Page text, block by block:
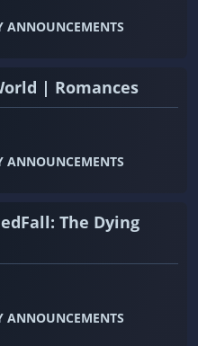
ANNOUNCEMENTS
| Romances
ANNOUNCEMENTS
The Dying
ANNOUNCEMENTS